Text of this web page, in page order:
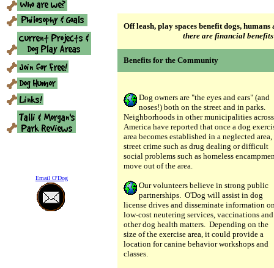
Off leash, play spaces benefit dogs,
there are financial
Benefits for the Community
Dog owners are "the eyes and ears" (and
noses!) both on the street and in parks.
Neighborhoods in other municipalities across
America have reported that once a dog
area becomes established in a neglected area,
street crime such as drug dealing or difficult
social problems such as homeless
move out of the area.
Our volunteers believe in strong public
partnerships. O'Dog will assist in dog
license drives and disseminate information
low-cost neutering services, vaccinations and
other dog health matters. Depending on the
size of the exercise area, it could provide a
location for canine behavior workshops and
classes.
Email O'Dog